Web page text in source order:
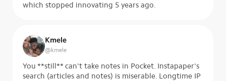
which stopped innovating 5 years ago.
Kmele
@kmele
You **still** can't take notes in Pocket. Instapaper's
search (articles and notes) is miserable. Longtime IP